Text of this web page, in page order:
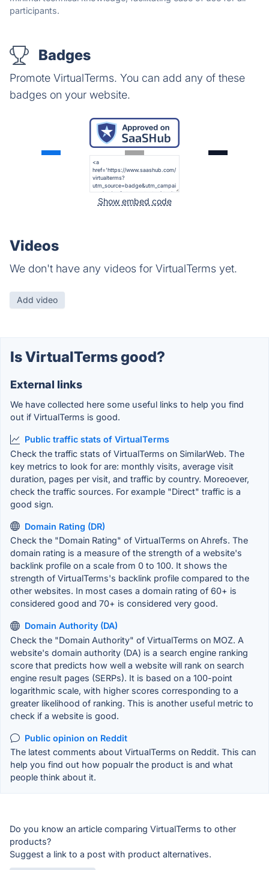
participants.
Badges
Promote VirtualTerms. You can add any of these
badges on your website.
Show embed code
Videos
We don't have any videos for VirtualTerms yet.
Add video
Is VirtualTerms good?
External links
We have collected here some useful links to help you find
out if VirtualTerms is good.
Public traffic stats of VirtualTerms
Check the traffic stats of VirtualTerms on SimilarWeb. The
key metrics to look for are: monthly visits, average visit
duration, pages per visit, and traffic by country. Moreoever,
check the traffic sources. For example "Direct" traffic is a
good sign.
Domain Rating (DR)
Check the "Domain Rating" of VirtualTerms on Ahrefs. The
domain rating is a measure of the strength of a website's
backlink profile on a scale from 0 to 100. It shows the
strength of VirtualTerms's backlink profile compared to the
other websites. In most cases a domain rating of 60+ is
considered good and 70+ is considered very good.
Domain Authority (DA)
Check the "Domain Authority" of VirtualTerms on MOZ. A
website's domain authority (DA) is a search engine ranking
score that predicts how well a website will rank on search
engine result pages (SERPs). It is based on a 100-point
logarithmic scale, with higher scores corresponding to a
greater likelihood of ranking. This is another useful metric to
check if a website is good.
Public opinion on Reddit
The latest comments about VirtualTerms on Reddit. This can
help you find out how popualr the product is and what
people think about it.
Do you know an article comparing VirtualTerms to other
products?
Suggest a link to a post with product alternatives.